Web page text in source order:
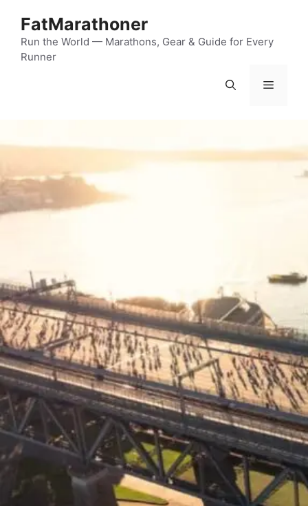
content
FatMarathoner
Run the World — Marathons, Gear & Guide for Every
Runner
Menu